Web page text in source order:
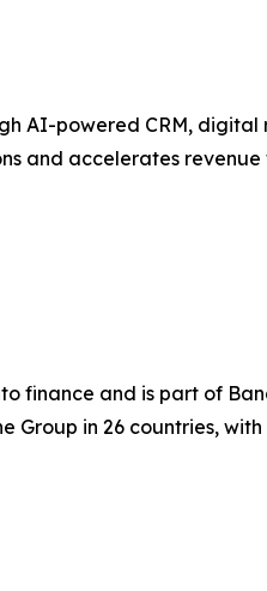
AI-powered CRM,
and accelerates
finance and is part of
in 26 countries,